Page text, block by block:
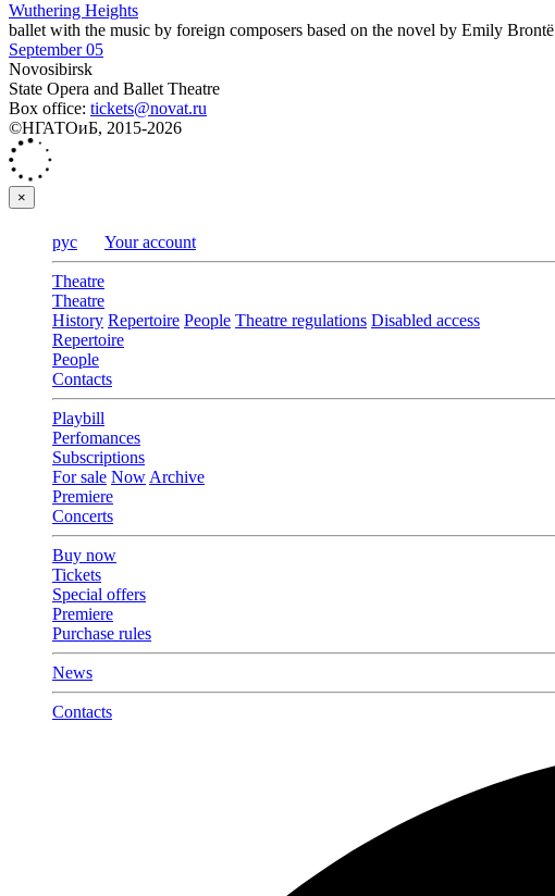
Wuthering Heights
ballet with the music by foreign composers based on the novel by Emily Brontë
September 05
Novosibirsk
State Opera and Ballet Theatre
Box office: tickets@novat.ru
©НГАТОиБ, 2015-2026
×
рус Your account
Theatre
Theatre
History Repertoire People Theatre regulations Disabled access
Repertoire
People
Contacts
Playbill
Perfomances
Subscriptions
For sale Now Archive
Premiere
Concerts
Buy now
Tickets
Special offers
Premiere
Purchase rules
News
Contacts